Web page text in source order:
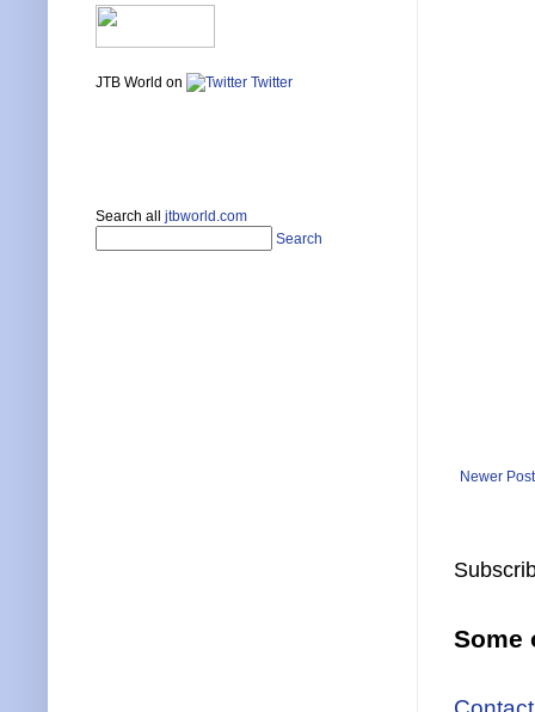
Newer Post
Some
JTB World on Twitter
Search all jtbworld.com
Search